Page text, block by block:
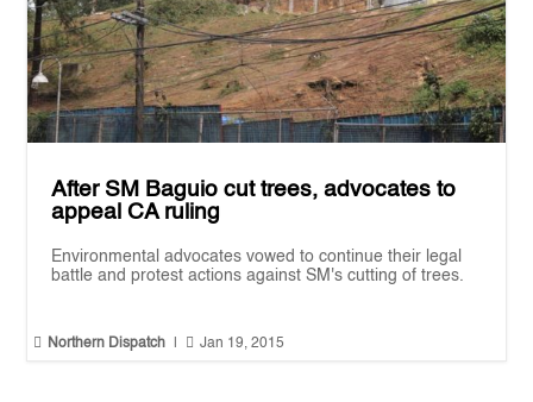
After SM Baguio cut trees, advocates to
appeal CA ruling
Environmental advocates vowed to continue their legal
battle and protest actions against SM's cutting of trees.
 Northern Dispatch  Jan 19, 2015